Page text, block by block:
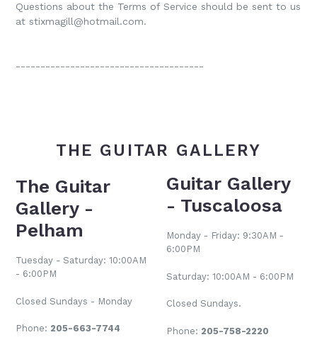
Questions about the Terms of Service should be sent to us
at stixmagill@hotmail.com.
--------------------------------------
THE GUITAR GALLERY
The Guitar
Gallery -
Pelham
Tuesday - Saturday: 10:00AM
- 6:00PM
Closed Sundays - Monday
Phone: 205-663-7744
Guitar Gallery
- Tuscaloosa
Monday - Friday: 9:30AM -
6:00PM
Saturday: 10:00AM - 6:00PM
Closed Sundays.
Phone: 205-758-2220